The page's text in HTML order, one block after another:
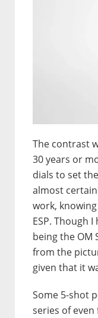
The contrast
30 years or
dials to set
almost
work,
ESP. Though
being the OM
from the
given that it
Some 5-shot
series of